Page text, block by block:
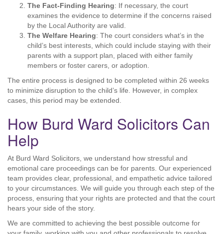
The Fact-Finding Hearing: If necessary, the court
examines the evidence to determine if the concerns raised
by the Local Authority are valid.
The Welfare Hearing: The court considers what’s in the
child’s best interests, which could include staying with their
parents with a support plan, placed with either family
members or foster carers, or adoption.
The entire process is designed to be completed within 26 weeks
to minimize disruption to the child’s life. However, in complex
cases, this period may be extended.
How Burd Ward Solicitors Can
Help
At Burd Ward Solicitors, we understand how stressful and
emotional care proceedings can be for parents. Our experienced
team provides clear, professional, and empathetic advice tailored
to your circumstances. We will guide you through each step of the
process, ensuring that your rights are protected and that the court
hears your side of the story.
We are committed to achieving the best possible outcome for